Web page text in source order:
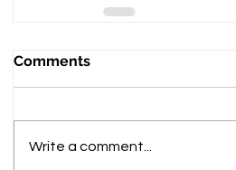
Comments
Write a comment...